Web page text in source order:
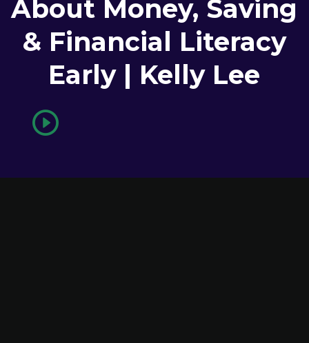
About Money, Saving
& Financial Literacy
Early | Kelly Lee